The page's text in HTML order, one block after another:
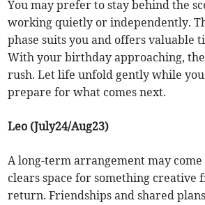
You may prefer to stay behind the
working quietly or independently.
phase suits you and offers valuable
With your birthday approaching,
rush. Let life unfold gently while
prepare for what comes next.
Leo (July24/Aug23)
A long-term arrangement may
clears space for something creative
return. Friendships and shared